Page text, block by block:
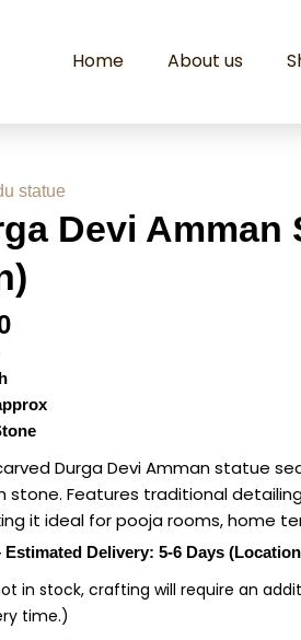
Home About us
statue
Devi Amman
Durga Devi Amman statue
stone. Features traditional
it ideal for pooja rooms, home
Estimated Delivery: 5-6 Days
in stock, crafting will require an
time.)